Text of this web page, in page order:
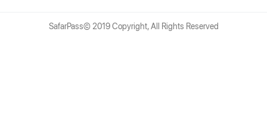
SafarPass© 2019 Copyright, All Rights Reserved